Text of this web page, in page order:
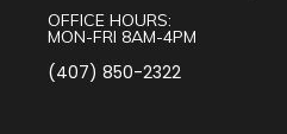
OFFICE HOURS:
MON-FRI 8AM-4PM
(407) 850-2322